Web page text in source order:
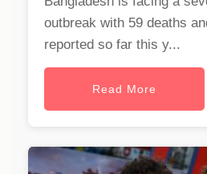
outbreak with 59 deaths
reported so far this y...
Read More